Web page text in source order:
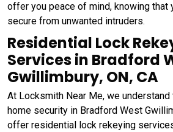
offer you peace of mind, knowing that
secure from unwanted intruders.
Residential Lock
Services in Bradford
Gwillimbury, ON, CA
At Locksmith Near Me, we
home security in Bradford West
offer residential lock rekeying